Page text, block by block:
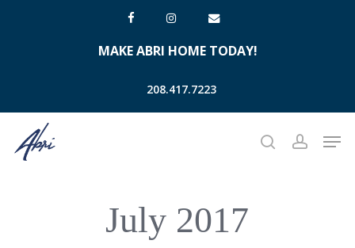
facebookinstagramemail
MAKE ABRI HOME TODAY!
208.417.7223
searchaccount
July 2017